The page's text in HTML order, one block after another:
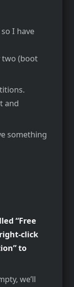
I have
two (boot
and
something
“Free
click
to
we’ll